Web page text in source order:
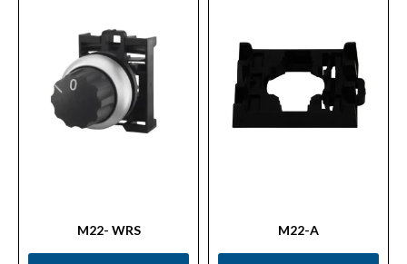
M22- WRS M22-A